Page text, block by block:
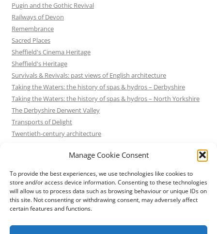
Manage Cookie Consent
To provide the best experiences, we use technologies like cookies to
store and/or access device information. Consenting to these technologies
will allow us to process data such as browsing behaviour or unique IDs on
this site. Not consenting or withdrawing consent, may adversely affect
certain features and functions.
Pugin and the Gothic Revival
Railways of Devon
Remembrance
Sacred Places
Sheffield's Cinema Heritage
Sheffield's Heritage
Survivals & Revivals: past views of English architecture
Taking the Waters: the history of spas & hydros – Derbyshire
Taking the Waters: the history of spas & hydros – North Yorkshire
The Derbyshire Derwent Valley
Transports of Delight
Twentieth-century architecture
Victorian Architecture
Waterways & Railways across the Northern Pennines
Waterways & Railways between Thames and Severn
Waterways & Railways of the East Midlands
Yorkshire's Seaside Heritage